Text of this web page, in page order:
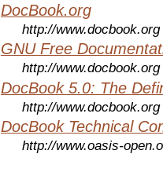
DocBook.org
http://www.docbook.org
GNU Free
http://www.docbook.org
DocBook 5.0: The
http://www.docbook.org
DocBook Technical
http://www.oasis-